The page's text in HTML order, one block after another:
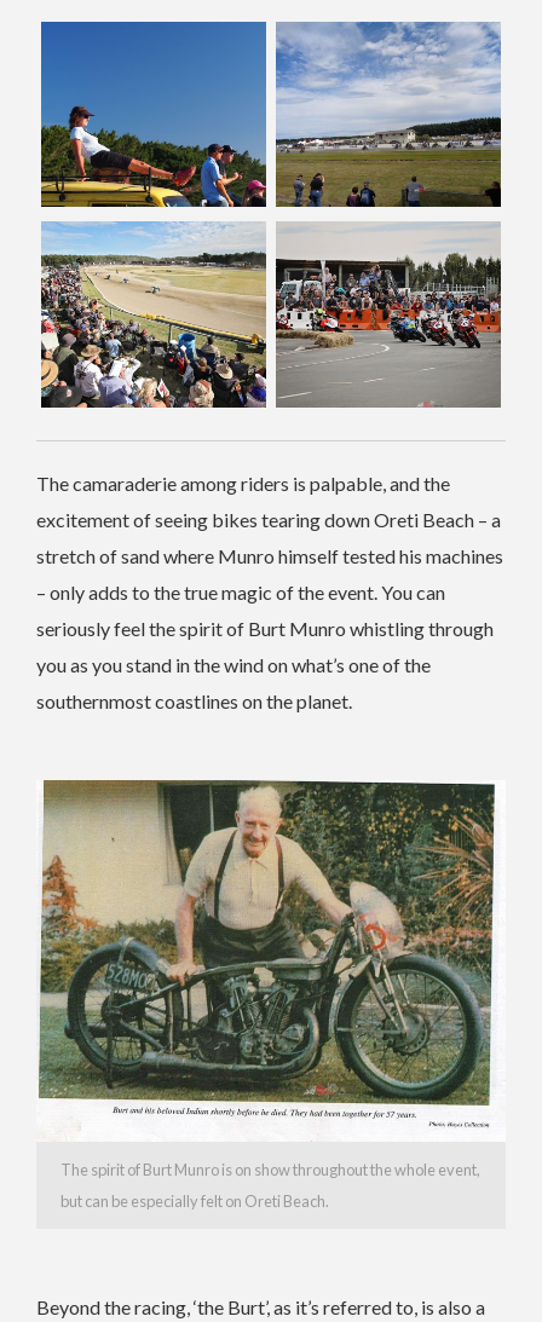
The camaraderie among riders is palpable, and the
excitement of seeing bikes tearing down Oreti Beach – a
stretch of sand where Munro himself tested his machines
– only adds to the true magic of the event. You can
seriously feel the spirit of Burt Munro whistling through
you as you stand in the wind on what’s one of the
southernmost coastlines on the planet.
The spirit of Burt Munro is on show throughout the whole event,
but can be especially felt on Oreti Beach.
Beyond the racing, ‘the Burt’, as it’s referred to, is also a